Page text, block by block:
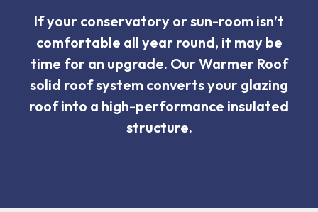
If your conservatory or sun-room isn’t
comfortable all year round, it may be
time for an upgrade. Our Warmer Roof
solid roof system converts your glazing
roof into a high-performance insulated
structure.